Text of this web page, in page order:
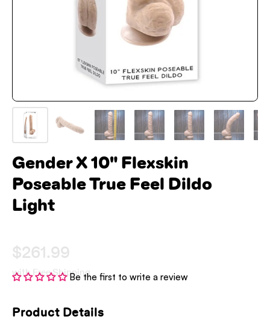
Gender X 10" Flexskin
Poseable True Feel Dildo
Light
$261.99
with Free ShippingBe the first to write a review
Product Details